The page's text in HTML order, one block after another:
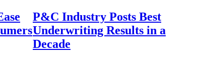
P&C Industry Posts Best
Underwriting Results in a
Decade